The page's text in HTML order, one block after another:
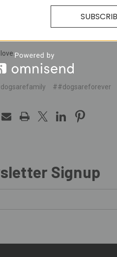
##dogsareforever
Signup